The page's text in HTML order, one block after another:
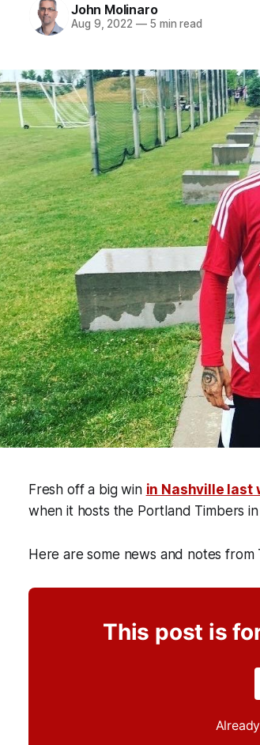
John Molinaro
Aug 9, 2022 —5 min read
Fresh off a big win in Nashville last
when it hosts the Portland Timbers
Here are some news and notes
This post is